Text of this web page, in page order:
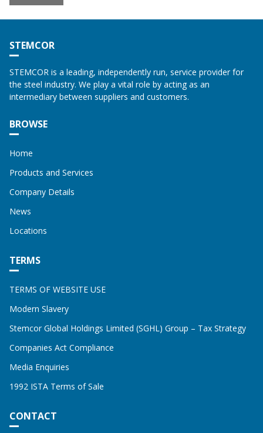
STEMCOR
STEMCOR is a leading, independently run, service provider for
the steel industry. We play a vital role by acting as an
intermediary between suppliers and customers.
BROWSE
Home
Products and Services
Company Details
News
Locations
TERMS
TERMS OF WEBSITE USE
Modern Slavery
Stemcor Global Holdings Limited (SGHL) Group – Tax Strategy
Companies Act Compliance
Media Enquiries
1992 ISTA Terms of Sale
CONTACT